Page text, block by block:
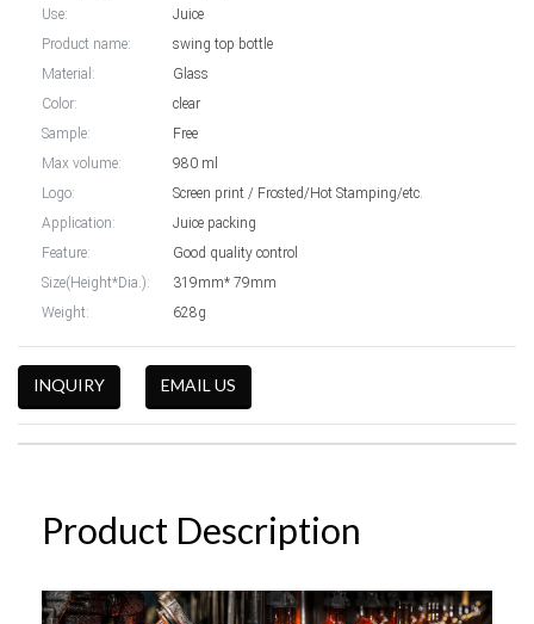
Use:
Juice
Product name:
swing top bottle
Material:
Glass
Color:
clear
Sample:
Free
Max volume:
980 ml
Logo:
Screen print / Frosted/Hot Stamping/etc.
Application:
Juice packing
Feature:
Good quality control
Size(Height*Dia.):
319mm* 79mm
Weight:
628g
INQUIRY EMAIL US
Product Description